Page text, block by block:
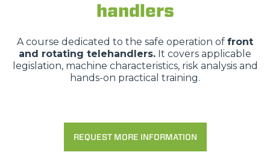
handlers
A course dedicated to the safe operation of front
and rotating telehandlers. It covers applicable
legislation, machine characteristics, risk analysis and
hands-on practical training.
REQUEST MORE INFORMATION